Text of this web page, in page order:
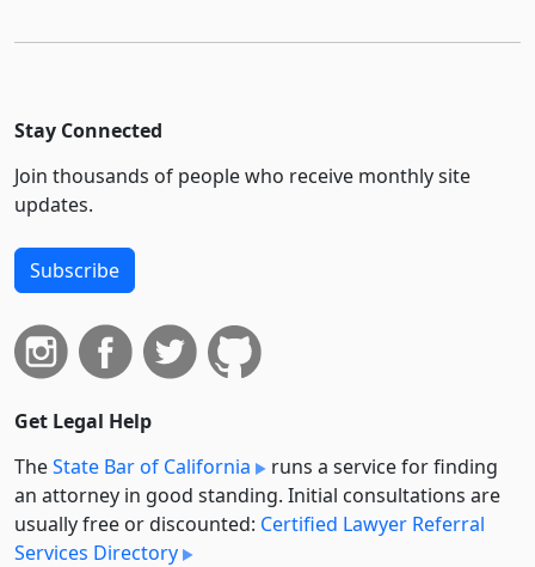
Stay Connected
Join thousands of people who receive monthly site
updates.
Subscribe
Get Legal Help
TheState Bar of California
runs a service for finding
an attorney in good standing. Initial consultations are
usually free or discounted: Certified Lawyer Referral
Services Directory